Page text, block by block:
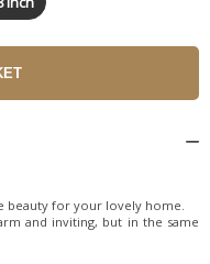
beauty for your lovely home.
and inviting, but in the same